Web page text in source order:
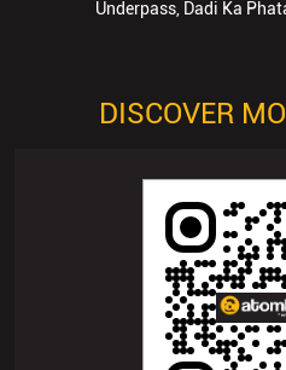
Underpass, Dadi Ka
DISCOVER